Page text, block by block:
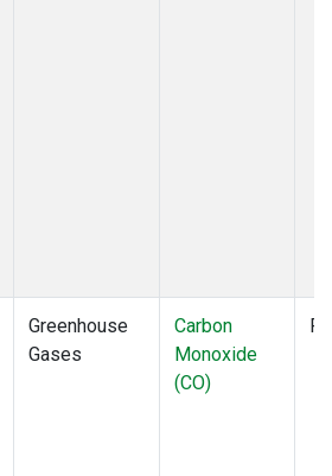
Greenhouse
Gases
Carbon
Monoxide
(CO)